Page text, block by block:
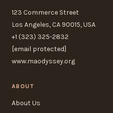
123 Commerce Street
Los Angeles, CA 90015, USA
+1 (323) 325-2832
[email protected]
www.maodyssey.org
ABOUT
About Us